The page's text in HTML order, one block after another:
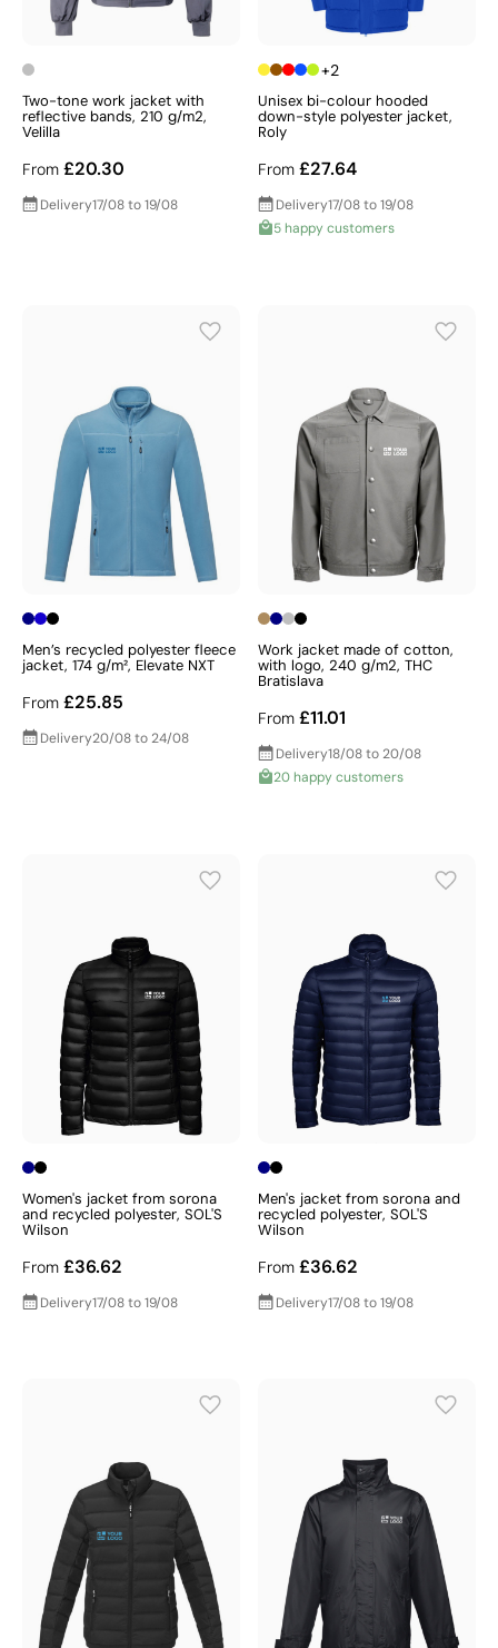
Two-tone work jacket with
reflective bands, 210 g/m2,
Velilla
From £20.30
Delivery17/08 to 19/08
+2
Unisex bi-colour hooded
down-style polyester jacket,
Roly
From £27.64
Delivery17/08 to 19/08
5 happy customers
Men’s recycled polyester fleece
jacket, 174 g/m², Elevate NXT
From £25.85
Delivery20/08 to 24/08
Work jacket made of cotton,
with logo, 240 g/m2, THC
Bratislava
From £11.01
Delivery18/08 to 20/08
20 happy customers
Women's jacket from sorona
and recycled polyester, SOL'S
Wilson
From £36.62
Delivery17/08 to 19/08
Men's jacket from sorona and
recycled polyester, SOL'S
Wilson
From £36.62
Delivery17/08 to 19/08